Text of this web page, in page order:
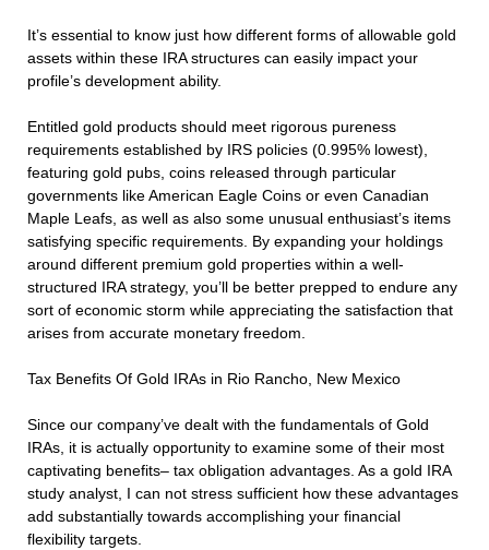
It’s essential to know just how different forms of allowable gold
assets within these IRA structures can easily impact your
profile’s development ability.
Entitled gold products should meet rigorous pureness
requirements established by IRS policies (0.995% lowest),
featuring gold pubs, coins released through particular
governments like American Eagle Coins or even Canadian
Maple Leafs, as well as also some unusual enthusiast’s items
satisfying specific requirements. By expanding your holdings
around different premium gold properties within a well-
structured IRA strategy, you’ll be better prepped to endure any
sort of economic storm while appreciating the satisfaction that
arises from accurate monetary freedom.
Tax Benefits Of Gold IRAs in Rio Rancho, New Mexico
Since our company’ve dealt with the fundamentals of Gold
IRAs, it is actually opportunity to examine some of their most
captivating benefits– tax obligation advantages. As a gold IRA
study analyst, I can not stress sufficient how these advantages
add substantially towards accomplishing your financial
flexibility targets.